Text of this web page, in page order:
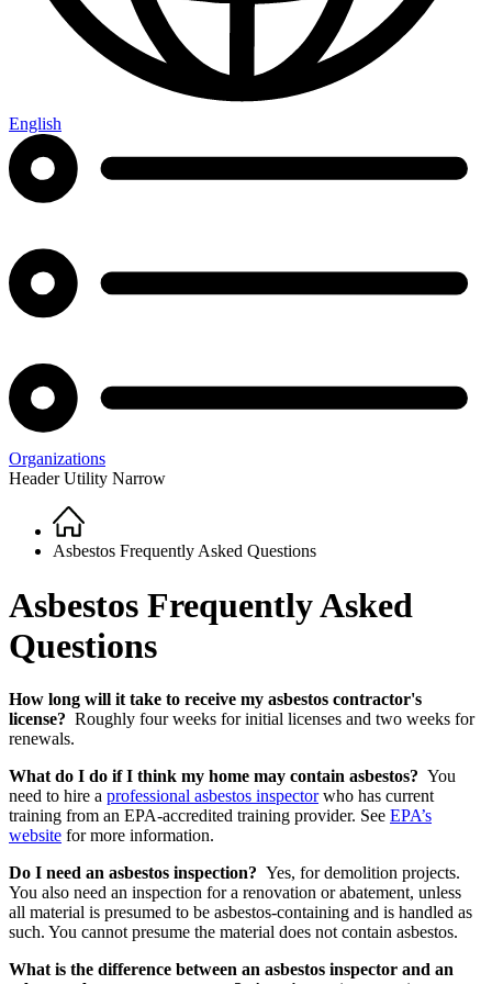
English
Organizations
Header Utility Narrow
Breadcrumb
Home
Asbestos Frequently Asked Questions
Asbestos Frequently Asked
Questions
How long will it take to receive my asbestos contractor's
license? Roughly four weeks for initial licenses and two weeks for
renewals.
What do I do if I think my home may contain asbestos? You
need to hire a professional asbestos inspectorwho has current
training from an EPA-accredited training provider. See EPA’s
website for more information.
Do I need an asbestos inspection? Yes, for demolition projects.
You also need an inspection for a renovation or abatement, unless
all material is presumed to be asbestos-containing and is handled as
such. You cannot presume the material does not contain asbestos.
What is the difference between an asbestos inspector and an